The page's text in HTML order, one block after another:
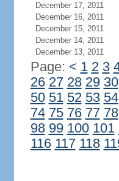
December 17, 2011
December 16, 2011
December 15, 2011
December 14, 2011
December 13, 2011
Page: < 1 2 3
26 27 28 29 30
50 51 52 53 54
74 75 76 77 78
98 99 100 101
116 117 118